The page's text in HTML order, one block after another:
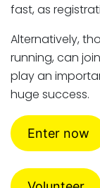
fast, as
Alternatively,
running, can
play an
huge success.
Enter now